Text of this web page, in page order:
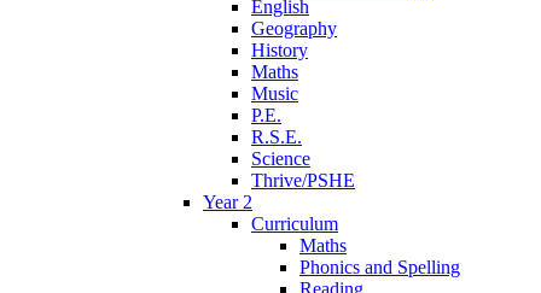
English
Geography
History
Maths
Music
P.E.
R.S.E.
Science
Thrive/PSHE
Year 2
Curriculum
Maths
Phonics and Spelling
Reading